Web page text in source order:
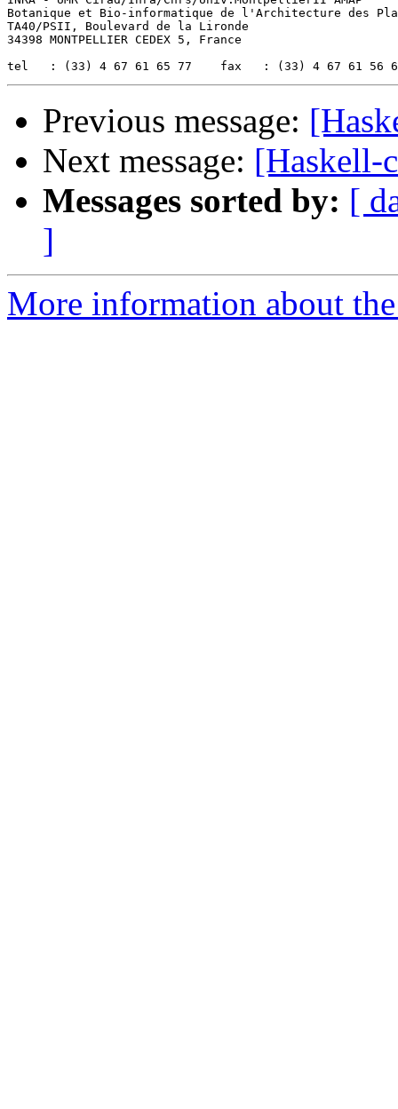
Botanique et Bio-informatique de l'Architecture des
TA40/PSII, Boulevard de la Lironde
34398 MONTPELLIER CEDEX 5, France
Previous message:
Next message: [Haskell-
Messages sorted by: [
]
More information about